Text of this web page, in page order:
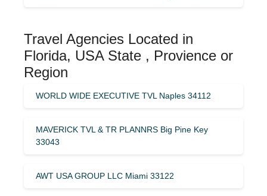
Travel Agencies Located in
Florida, USA State , Provience or
Region
WORLD WIDE EXECUTIVE TVL Naples 34112
MAVERICK TVL & TR PLANNRS Big Pine Key
33043
AWT USA GROUP LLC Miami 33122